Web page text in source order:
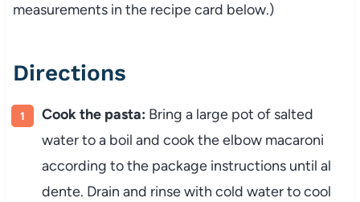
measurements in the recipecard below.)
Directions
Cookthe pasta: Bring a large pot of salted
watertoa boil and cooktheelbow macaroni
according tothe package instructions until al
dente. Drain and rinsewith cold watertocool